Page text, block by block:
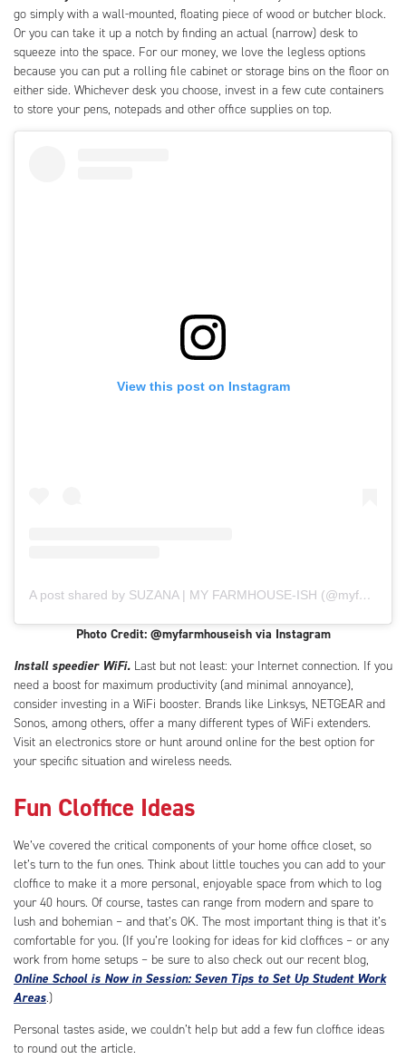
go simply with a wall-mounted, floating piece of wood or butcher block.
Or you can take it up a notch by finding an actual (narrow) desk to
squeeze into the space. For our money, we love the legless options
because you can put a rolling file cabinet or storage bins on the floor on
either side. Whichever desk you choose, invest in a few cute containers
to store your pens, notepads and other office supplies on top.
View this post on Instagram
A post shared by SUZANA | MY FARMHOUSE-ISH (@myfarmhouseish)
Photo Credit: @myfarmhouseish via Instagram
Install speedier WiFi. Last but not least: your Internet connection. If you
need a boost for maximum productivity (and minimal annoyance),
consider investing in a WiFi booster. Brands like Linksys, NETGEAR and
Sonos, among others, offer a many different types of WiFi extenders.
Visit an electronics store or hunt around online for the best option for
your specific situation and wireless needs.
Fun Cloffice Ideas
We’ve covered the critical components of your home office closet, so
let’s turn to the fun ones. Think about little touches you can add to your
cloffice to make it a more personal, enjoyable space from which to log
your 40 hours. Of course, tastes can range from modern and spare to
lush and bohemian – and that’s OK. The most important thing is that it’s
comfortable for you. (If you’re looking for ideas for kid cloffices – or any
work from home setups – be sure to also check out our recent blog,
Online School is Now in Session: Seven Tips to Set Up Student Work
Areas.)
Personal tastes aside, we couldn’t help but add a few fun cloffice ideas
to round out the article.